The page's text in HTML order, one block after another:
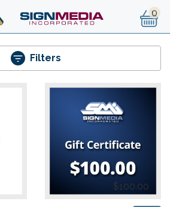
$100.00
Filters